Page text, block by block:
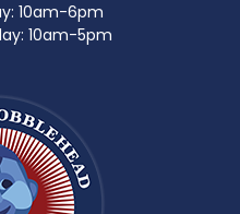
10am-6pm
10am-5pm